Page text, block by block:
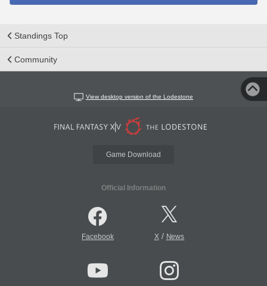
Standings Top
Community
View desktop version of the Lodestone
Game Download
Official Information
Facebook X/ News